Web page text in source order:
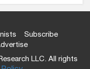
Subscribe
LLC. All rights